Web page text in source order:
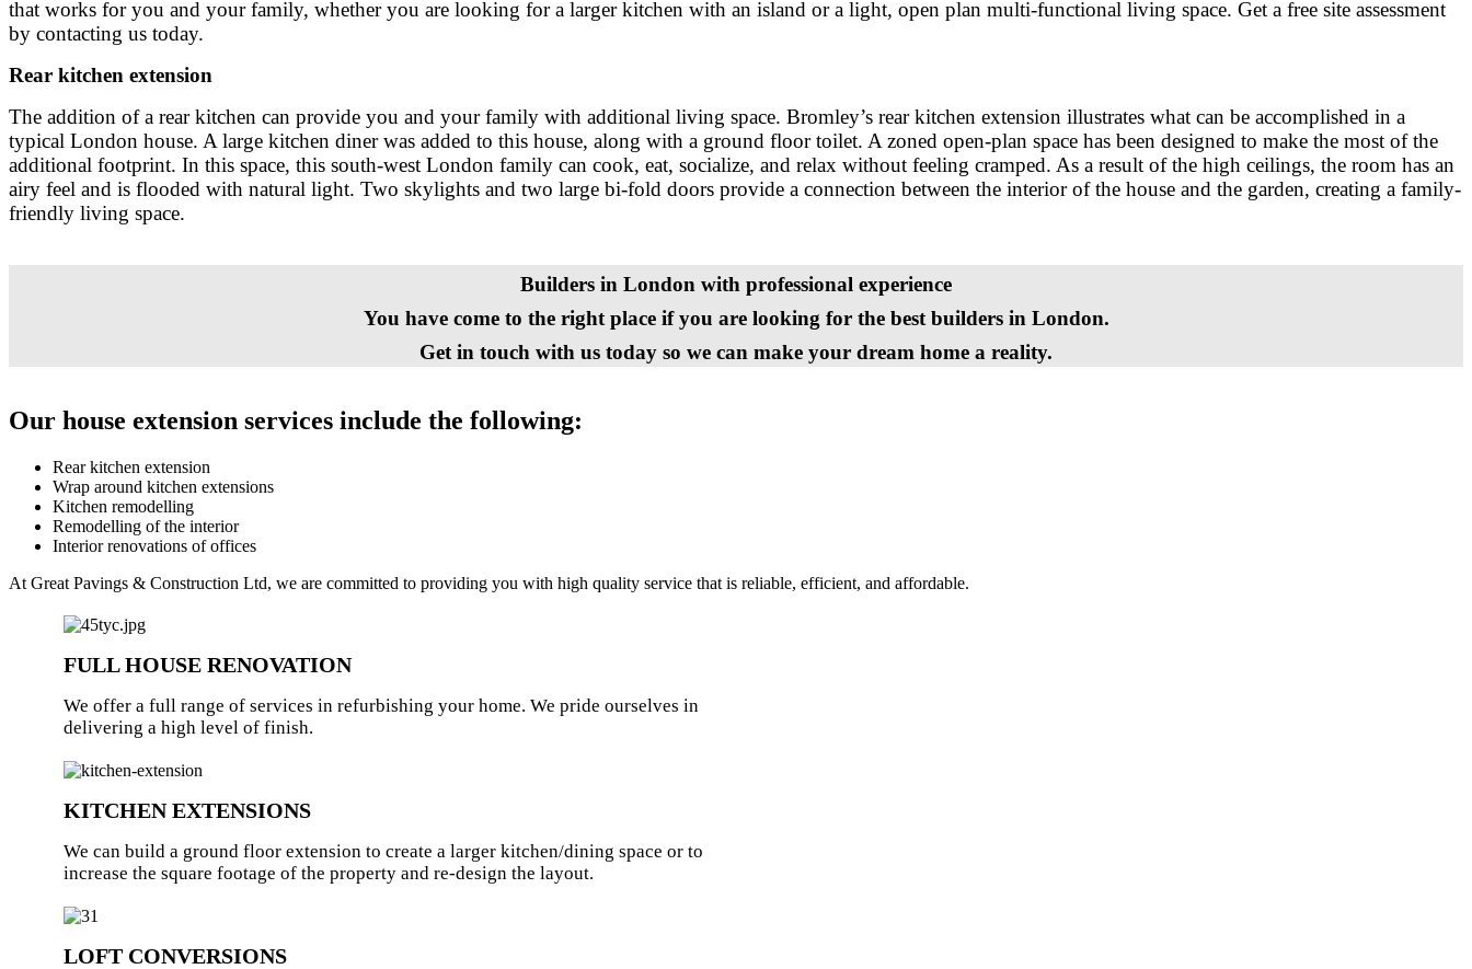
that works for you and your family, whether you are looking for a larger kitchen with an island or a light, open plan multi-functional living space. Get a free site assessment
by contacting us today.
Rear kitchen extension
The addition of a rear kitchen can provide you and your family with additional living space. Bromley’s rear kitchen extension illustrates what can be accomplished in a
typical London house. A large kitchen diner was added to this house, along with a ground floor toilet. A zoned open-plan space has been designed to make the most of the
additional footprint. In this space, this south-west London family can cook, eat, socialize, and relax without feeling cramped. As a result of the high ceilings, the room has an
airy feel and is flooded with natural light. Two skylights and two large bi-fold doors provide a connection between the interior of the house and the garden, creating a family-
friendly living space.
Builders in London with professional experience
You have come to the right place if you are looking for the best builders in London.
Get in touch with us today so we can make your dream home a reality.
Our house extension services include the following:
Rear kitchen extension
Wrap around kitchen extensions
Kitchen remodelling
Remodelling of the interior
Interior renovations of offices
At Great Pavings & Construction Ltd, we are committed to providing you with high quality service that is reliable, efficient, and affordable.
FULL HOUSE RENOVATION
We offer a full range of services in refurbishing your home. We pride ourselves in
delivering a high level of finish.
KITCHEN EXTENSIONS
We can build a ground floor extension to create a larger kitchen/dining space or to
increase the square footage of the property and re-design the layout.
LOFT CONVERSIONS